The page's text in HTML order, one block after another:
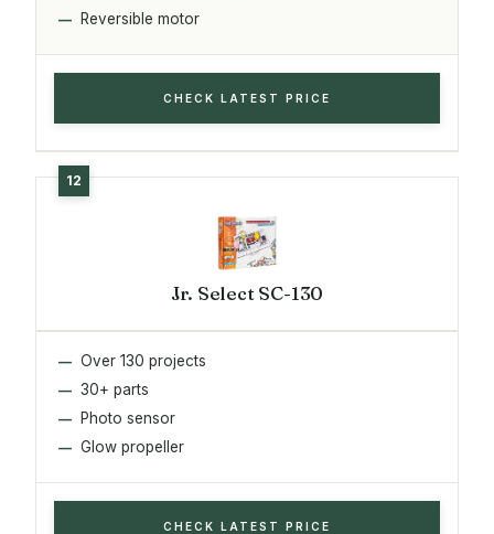
Reversible motor
CHECK LATEST PRICE
Jr. Select SC-130
Over 130 projects
30+ parts
Photo sensor
Glow propeller
CHECK LATEST PRICE